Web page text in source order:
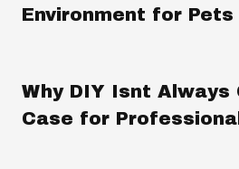
Environment for Pets
Why DIY Isnt Always
Case for